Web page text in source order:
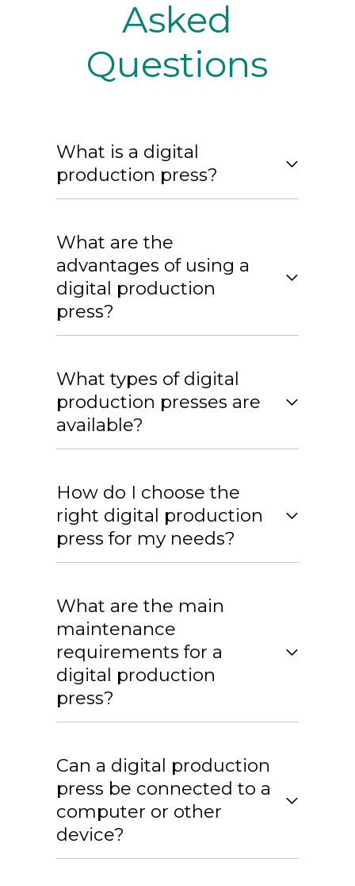
Asked
Questions
What is a digital
production press?
What are the
advantages of using a
digital production
press?
What types of digital
production presses are
available?
How do I choose the
right digital production
press for my needs?
What are the main
maintenance
requirements for a
digital production
press?
Can a digital production
press be connected to a
computer or other
device?